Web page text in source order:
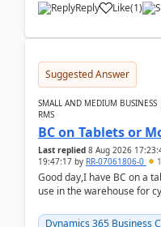
Reply Like(1)
Suggested Answer
SMALL AND MEDIUM
RMS
BC on Tablets or
Last replied 8 Aug 2026
19:47:17 by RR-07061806-0
Good day,I have BC on a
use in the warehouse for
Dynamics 365 Business